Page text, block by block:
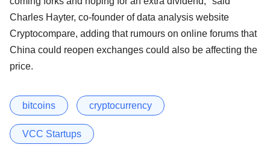
Charles Hayter, co-founder of data analysis website
Cryptocompare, adding that rumours on online forums that
China could reopen exchanges could also be affecting the
price.
bitcoins cryptocurrency
VCC Startups